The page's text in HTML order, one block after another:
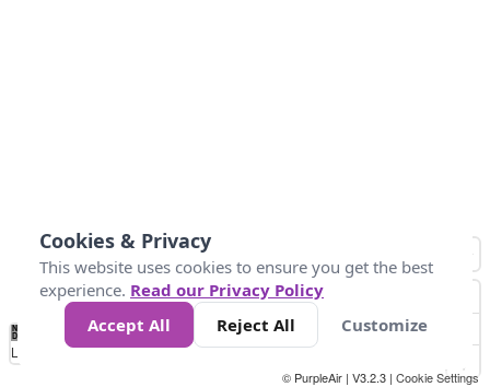
No
Data 4 5 6 7 10 +
Loading...
© PurpleAir | V3.2.3 | Cookie Settings
Cookies & Privacy
This website uses cookies to ensure you get the best
experience. Read our Privacy Policy
Accept All
Reject All Customize